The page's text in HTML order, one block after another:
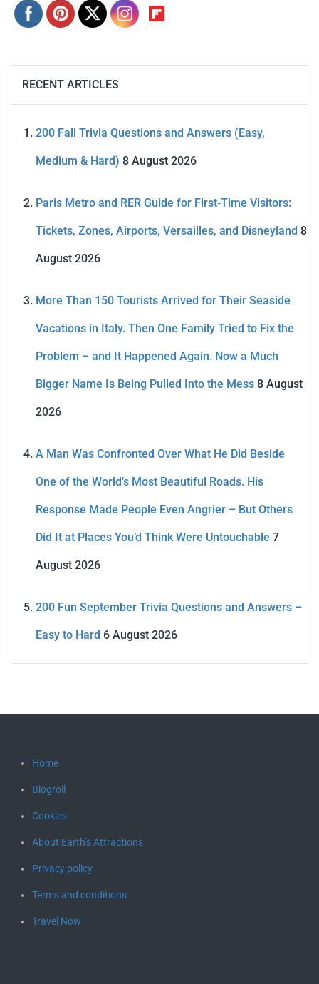
RECENT ARTICLES
200 Fall Trivia Questions and Answers (Easy,
Medium & Hard) 8 August 2026
Paris Metro and RER Guide for First-Time Visitors:
Tickets, Zones, Airports, Versailles, and Disneyland 8
August 2026
More Than 150 Tourists Arrived for Their Seaside
Vacations in Italy. Then One Family Tried to Fix the
Problem – and It Happened Again. Now a Much
Bigger Name Is Being Pulled Into the Mess 8 August
2026
A Man Was Confronted Over What He Did Beside
One of the World’s Most Beautiful Roads. His
Response Made People Even Angrier – But Others
Did It at Places You’d Think Were Untouchable 7
August 2026
200 Fun September Trivia Questions and Answers –
Easy to Hard 6 August 2026
Home
Blogroll
Cookies
About Earth’s Attractions
Privacy policy
Terms and conditions
Travel Now